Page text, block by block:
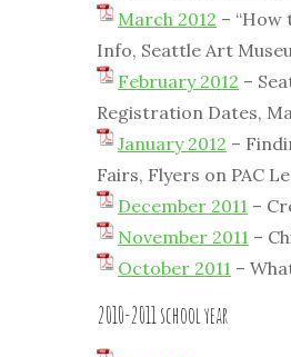
March 2012 –
Info, Seattle Art
February 2012 –
Registration Dates,
January 2012 –
Fairs, Flyers on PAC
December 2011 –
November 2011 –
October 2011 –
2010-2011 school year